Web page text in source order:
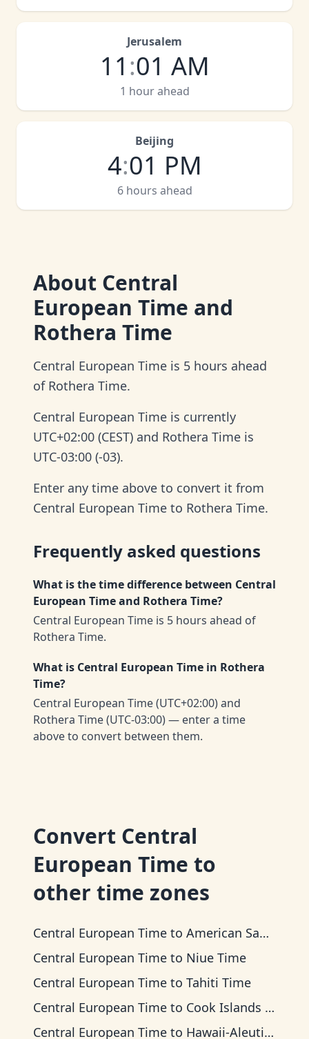
Jerusalem
11 :01 AM
1 hour ahead
Beijing
4:01 PM
6 hours ahead
About Central
European Time and
Rothera Time
Central European Time is 5 hours ahead
of Rothera Time.
Central European Time is currently
UTC+02:00 (CEST) and Rothera Time is
UTC-03:00 (-03).
Enter any time above to convert it from
Central European Time to Rothera Time.
Frequently asked questions
What is the time difference between Central
European Time and Rothera Time?
Central European Time is 5 hours ahead of
Rothera Time.
What is Central European Time in Rothera
Time?
Central European Time (UTC+02:00) and
Rothera Time (UTC-03:00) — enter a time
above to convert between them.
Convert Central
European Time to
other time zones
Central European Time to American Samoa Time
Central European Time to Niue Time
Central European Time to Tahiti Time
Central European Time to Cook Islands Time
Central European Time to Hawaii-Aleutian Time